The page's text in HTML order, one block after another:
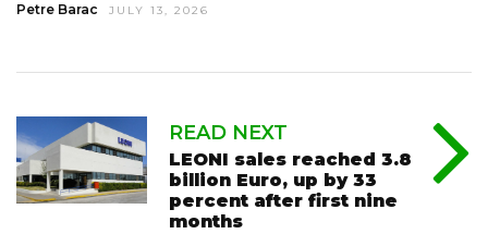
Petre Barac JULY 13, 2026
READ NEXT
LEONI sales reached 3.8
billion Euro, up by 33
percent after first nine
months